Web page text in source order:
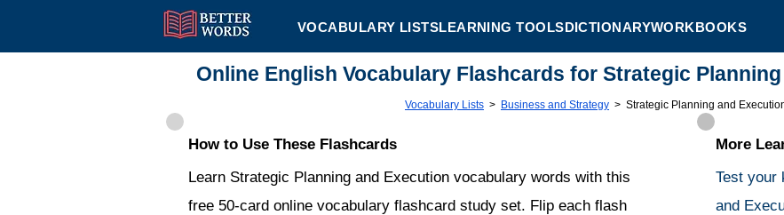
VOCABULARY LISTSLEARNING TOOLSDICTIONARYWORKBOOKS
Online English Vocabulary Flashcards for Strategic
Vocabulary Lists > Business and Strategy > Strategic Planning and
How to Use These Flashcards
Learn Strategic Planning and Execution vocabulary words with this
free 50-card online vocabulary flashcard study set. Flip each flash
More
Test your
and